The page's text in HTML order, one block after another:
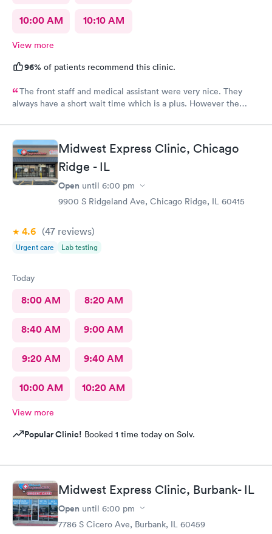
10:00 AM 10:10 AM
View more
96% of patients recommend this clinic.
The front staff and medical assistant were very nice. They
always have a short wait time which is a plus. However the
listening to me concerns. She also called in my prescription
under the wrong name and it took over an hour to sort it out at
the pharmacy.Midwest Express Clinic, Chicago
Ridge - IL
Open until 6:00 pm
9900 S Ridgeland Ave, Chicago Ridge, IL 60415
4.6 (47 reviews)
Urgent care Lab testing
Today
8:00 AM 8:20 AM
8:40 AM 9:00 AM
9:20 AM 9:40 AM
10:00 AM 10:20 AM
View more
Popular Clinic! Booked 1 time today on Solv.
Midwest Express Clinic, Burbank- IL
Open until 6:00 pm
7786 S Cicero Ave, Burbank, IL 60459